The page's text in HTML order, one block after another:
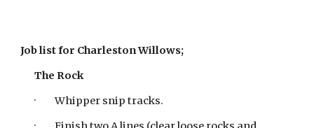
Job list for Charleston Willows;
The Rock
· Whipper snip tracks.